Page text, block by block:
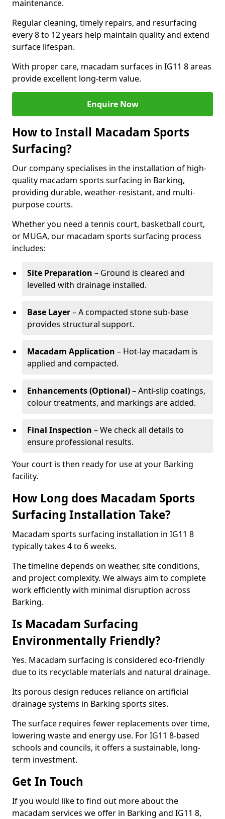
maintenance.
Regular cleaning, timely repairs, and resurfacing
every 8 to 12 years help maintain quality and extend
surface lifespan.
With proper care, macadam surfaces in IG11 8 areas
provide excellent long-term value.
Enquire Now
How to Install Macadam Sports
Surfacing?
Our company specialises in the installation of high-
quality macadam sports surfacing in Barking,
providing durable, weather-resistant, and multi-
purpose courts.
Whether you need a tennis court, basketball court,
or MUGA, our macadam sports surfacing process
includes:
Site Preparation – Ground is cleared and
levelled with drainage installed.
Base Layer– A compacted stone sub-base
provides structural support.
Macadam Application – Hot-lay macadam is
applied and compacted.
Enhancements (Optional)– Anti-slip coatings,
colour treatments, and markings are added.
Final Inspection – We check all details to
ensure professional results.
Your court is then ready for use at your Barking
facility.
How Long does Macadam Sports
Surfacing Installation Take?
Macadam sports surfacing installation in IG11 8
typically takes 4 to 6 weeks.
The timeline depends on weather, site conditions,
and project complexity. We always aim to complete
work efficiently with minimal disruption across
Barking.
Is Macadam Surfacing
Environmentally Friendly?
Yes. Macadam surfacing is considered eco-friendly
due to its recyclable materials and natural drainage.
Its porous design reduces reliance on artificial
drainage systems in Barking sports sites.
The surface requires fewer replacements over time,
lowering waste and energy use. For IG11 8-based
schools and councils, it offers a sustainable, long-
term investment.
Get In Touch
If you would like to find out more about the
macadam services we offer in Barking and IG11 8,